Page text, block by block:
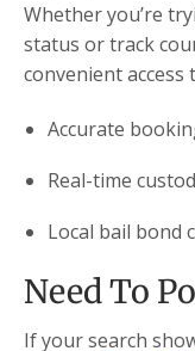
Whether you’re
status or track
convenient access
Accurate
Real-time
Local bail bond
Need To
If your search